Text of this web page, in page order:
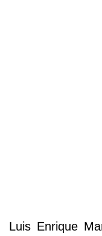
Luis Enrique